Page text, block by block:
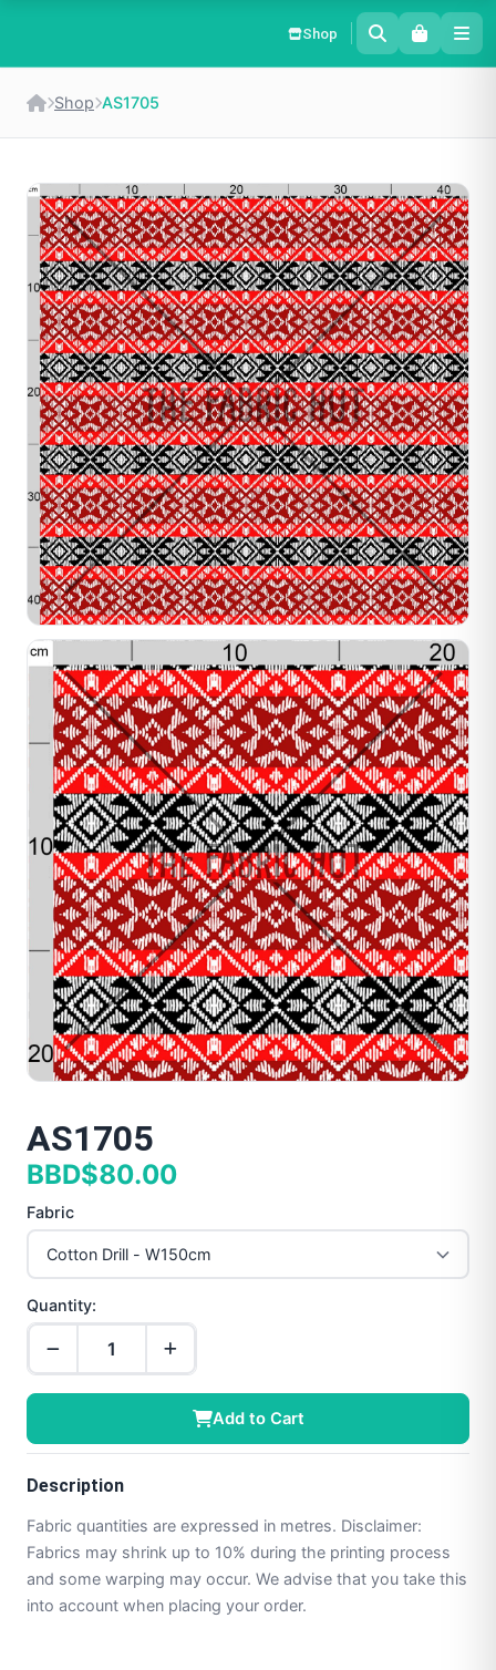
Shop
Shop AS1705
AS1705
BBD$80.00
Fabric
Quantity:
Add to Cart
Description
Fabric quantities are expressed in metres. Disclaimer:
Fabrics may shrink up to 10% during the printing process
and some warping may occur. We advise that you take this
into account when placing your order.